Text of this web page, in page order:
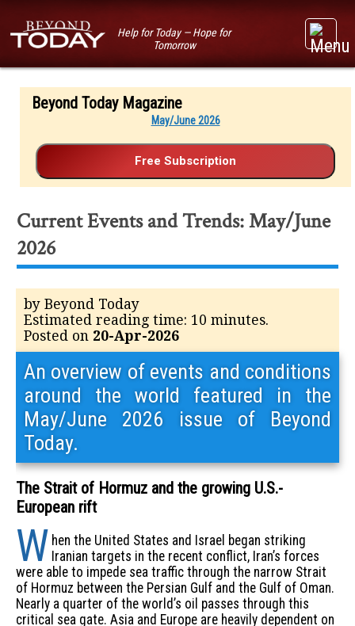
Help for Today — Hope for
Tomorrow
Beyond Today Magazine
May/June 2026
Current Events and Trends: May/June
2026
by Beyond Today
Estimated reading time: 10 minutes.
Posted on 20-Apr-2026
An overview of events and conditions
around the world featured in the
May/June 2026 issue of Beyond
Today.
The Strait of Hormuz and the growing U.S.-
European rift
W hen the United States and Israel began striking
Iranian targets in the recent conflict, Iran’s forces
were able to impede sea traffic through the narrow Strait
of Hormuz between the Persian Gulf and the Gulf of Oman.
Nearly a quarter of the world’s oil passes through this
critical sea gate. Asia and Europe are heavily dependent on